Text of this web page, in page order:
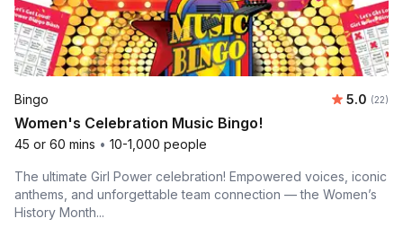
Bingo Average
5.0 (22)
Women's Celebration Music Bingo!
45 or 60 mins • 10-1,000 people
The ultimate Girl Power celebration! Empowered voices, iconic
anthems, and unforgettable team connection — the Women’s
History Month...